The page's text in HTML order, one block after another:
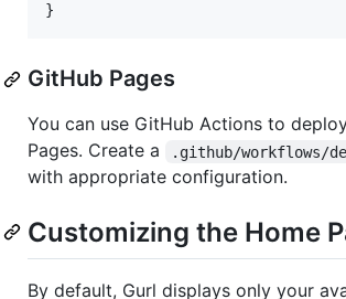
}
GitHub Pages
You can use GitHub Actions to
Pages. Create a
.github/workflows/
with appropriate configuration.
Customizing the Home
By default, Gurl displays only your